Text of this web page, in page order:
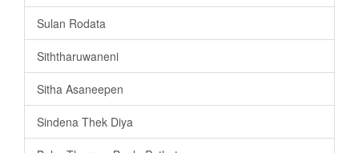
Sulan Rodata
Siththaruwaneni
Sitha Asaneepen
Sindena Thek Diya